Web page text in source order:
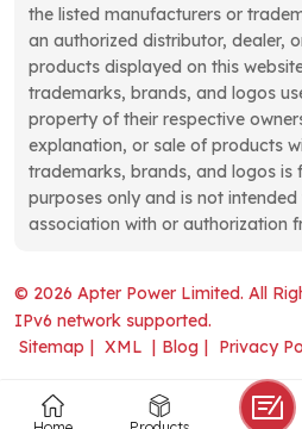
the listed manufacturers or
an authorized distributor, dealer,
products displayed on this
trademarks, brands, and logos
property of their respective
explanation, or sale of products
trademarks, brands, and logos is
purposes only and is not
association with or authorization
© 2026 Apter Power Limited. All
IPv6 network supported.
Sitemap | XML | Blog | Privacy